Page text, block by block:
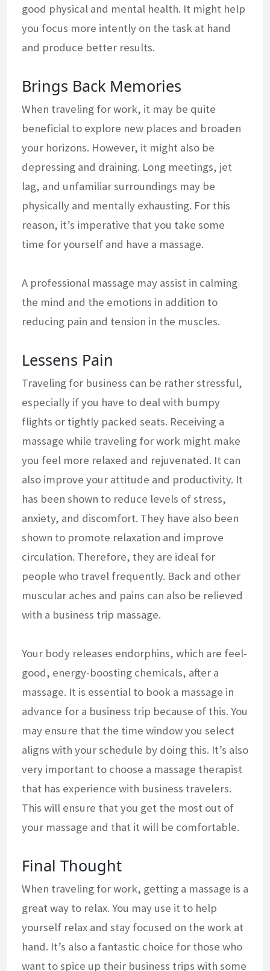
good physical and mental health. It might help
you focus more intently on the task at hand
and produce better results.
Brings Back Memories
When traveling for work, it may be quite
beneficial to explore new places and broaden
your horizons. However, it might also be
depressing and draining. Long meetings, jet
lag, and unfamiliar surroundings may be
physically and mentally exhausting. For this
reason, it’s imperative that you take some
time for yourself and have a massage.
A professional massage may assist in calming
the mind and the emotions in addition to
reducing pain and tension in the muscles.
Lessens Pain
Traveling for business can be rather stressful,
especially if you have to deal with bumpy
flights or tightly packed seats. Receiving a
massage while traveling for work might make
you feel more relaxed and rejuvenated. It can
also improve your attitude and productivity. It
has been shown to reduce levels of stress,
anxiety, and discomfort. They have also been
shown to promote relaxation and improve
circulation. Therefore, they are ideal for
people who travel frequently. Back and other
muscular aches and pains can also be relieved
with a business trip massage.
Your body releases endorphins, which are feel-
good, energy-boosting chemicals, after a
massage. It is essential to book a massage in
advance for a business trip because of this. You
may ensure that the time window you select
aligns with your schedule by doing this. It’s also
very important to choose a massage therapist
that has experience with business travelers.
This will ensure that you get the most out of
your massage and that it will be comfortable.
Final Thought
When traveling for work, getting a massage is a
great way to relax. You may use it to help
yourself relax and stay focused on the work at
hand. It’s also a fantastic choice for those who
want to spice up their business trips with some